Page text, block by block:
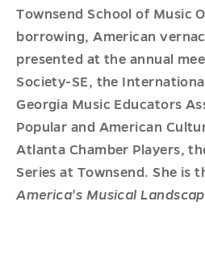
Townsend School of Music
borrowing, American
presented at the annual
Society-SE, the
Georgia Music Educators
Popular and American
Atlanta Chamber Players,
Series at Townsend. She is
America's Musical